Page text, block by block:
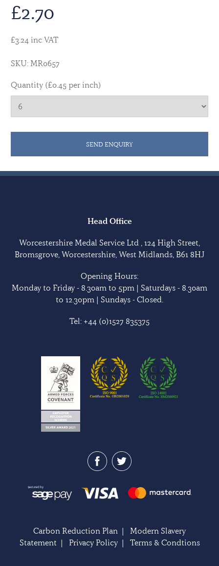
£2.70
£3.24 inc VAT
SKU: MR0657
Quantity (£0.45 per inch)
SEND ENQUIRY
Head Office
Worcestershire Medal Service Ltd , 124 High Street,
Bromsgrove, Worcestershire, West Midlands, B61 8HJ
Opening Hours:
Monday to Friday - 8.30am to 5pm | Saturdays - 8.30am
to 12.30pm | Sundays - Closed.
Tel: +44 (0)1527 835375
Carbon Reduction Plan | Modern Slavery
Statement| Privacy Policy| Terms & Condtions